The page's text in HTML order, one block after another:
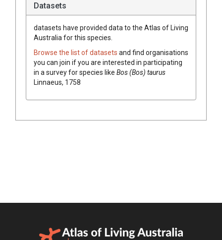
Datasets
datasets have provided data to the Atlas of Living
Australia for this species.
Browse the list of datasets and find organisations
you can join if you are interested in participating
in a survey for species like Bos (Bos) taurus
Linnaeus, 1758